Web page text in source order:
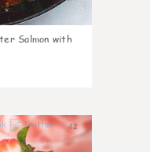
Salmon with
42